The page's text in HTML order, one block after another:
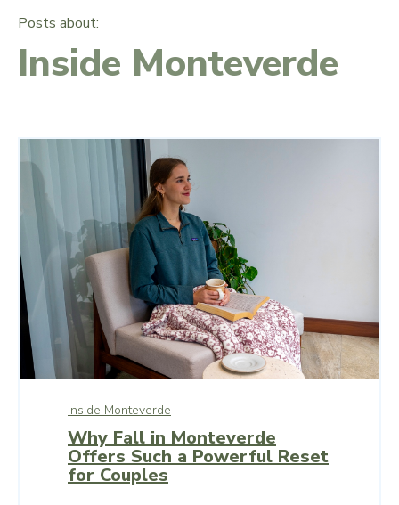
Posts about:
Inside Monteverde
Inside Monteverde
Why Fall in Monteverde
Offers Such a Powerful Reset
for Couples